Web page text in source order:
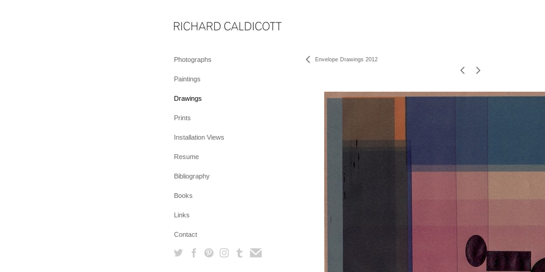
Photographs
Paintings
Drawings
Prints
Installation Views
Resume
Bibliography
Books
Links
Contact
Envelope Drawings 2012